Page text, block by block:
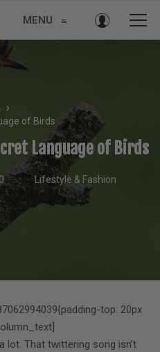
MENU ≡
of Birds
Language of Birds
Lifestyle & Fashion
top: 20px
lot. That twittering song isn’t